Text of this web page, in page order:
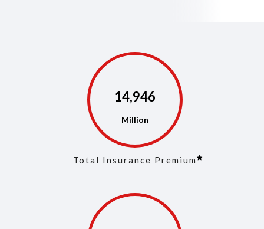
14,975
Total Insurance Premium